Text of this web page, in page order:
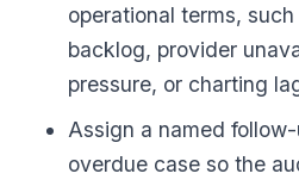
operational terms,
backlog, provider
pressure, or charting
Assign a named
overdue case so the